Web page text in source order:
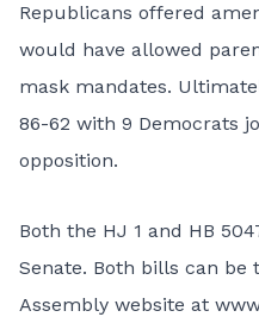
Republicans offered
would have allowed
mask mandates.
86-62 with 9 Democrats
opposition.
Both the HJ 1 and HB
Senate. Both bills can be
Assembly website at